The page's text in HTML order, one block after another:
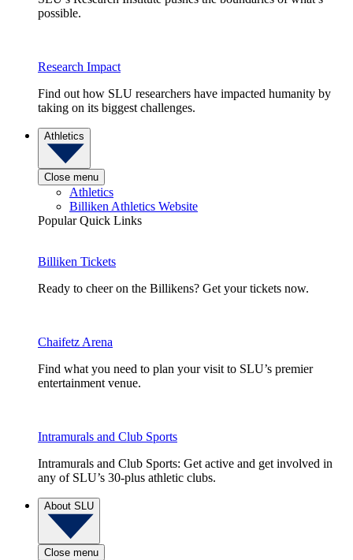
possible.
Research Impact
Find out how SLU researchers have impacted humanity by
taking on its biggest challenges.
Athletics
Close menu
Athletics
Billiken Athletics Website
Popular Quick Links
Billiken Tickets
Ready to cheer on the Billikens? Get your tickets now.
Chaifetz Arena
Find what you need to plan your visit to SLU’s premier
entertainment venue.
Intramurals and Club Sports
Intramurals and Club Sports: Get active and get involved in
any of SLU’s 30-plus athletic clubs.
About SLU
Close menu